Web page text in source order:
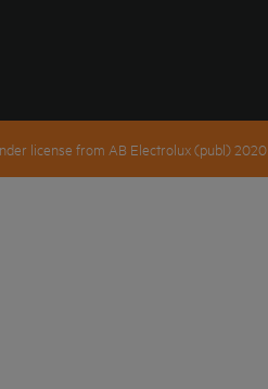
license from AB Electrolux (publ) 2020